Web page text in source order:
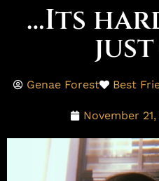
…Its
just
Genae Forest Best
November